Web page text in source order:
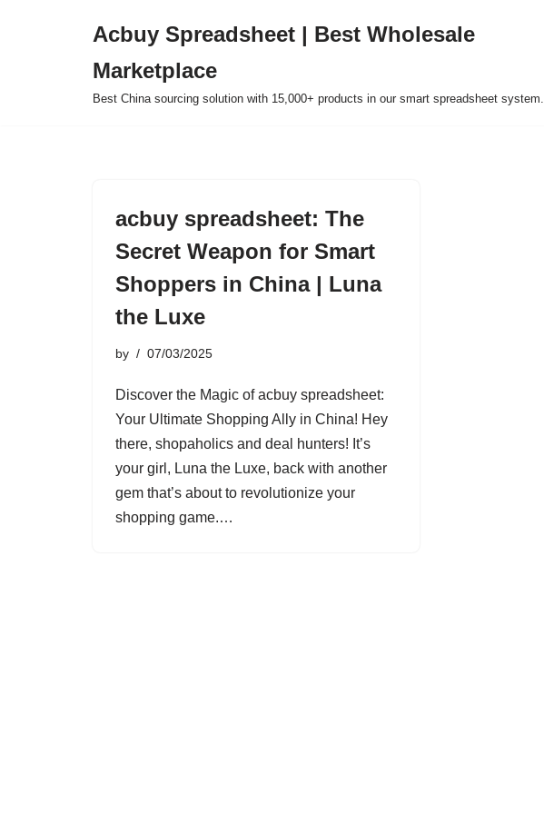
Acbuy Spreadsheet | Best Wholesale
Marketplace
Best China sourcing solution with 15,000+ products in our smart spreadsheet system.
acbuy spreadsheet: The
Secret Weapon for Smart
Shoppers in China | Luna
the Luxe
by 07/03/2025
Discover the Magic of acbuy spreadsheet:
Your Ultimate Shopping Ally in China! Hey
there, shopaholics and deal hunters! It’s
your girl, Luna the Luxe, back with another
gem that’s about to revolutionize your
shopping game.…